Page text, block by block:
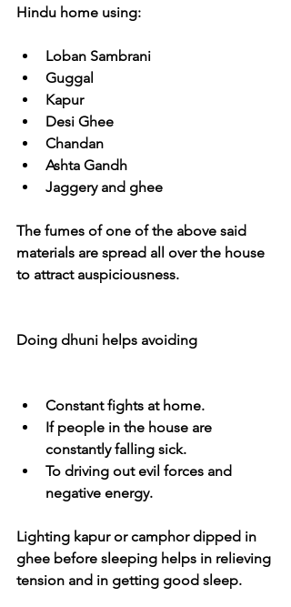
Hindu home using:
Loban Sambrani
Guggal
Kapur
Desi Ghee
Chandan
Ashta Gandh
Jaggery and ghee
The fumes of one of the above said
materials are spread all over the house
to attract auspiciousness.
Doing dhuni helps avoiding
Constant fights at home.
If people in the house are
constantly falling sick.
To driving out evil forces and
negative energy.
Lighting kapur or camphor dipped in
ghee before sleeping helps in relieving
tension and in getting good sleep.